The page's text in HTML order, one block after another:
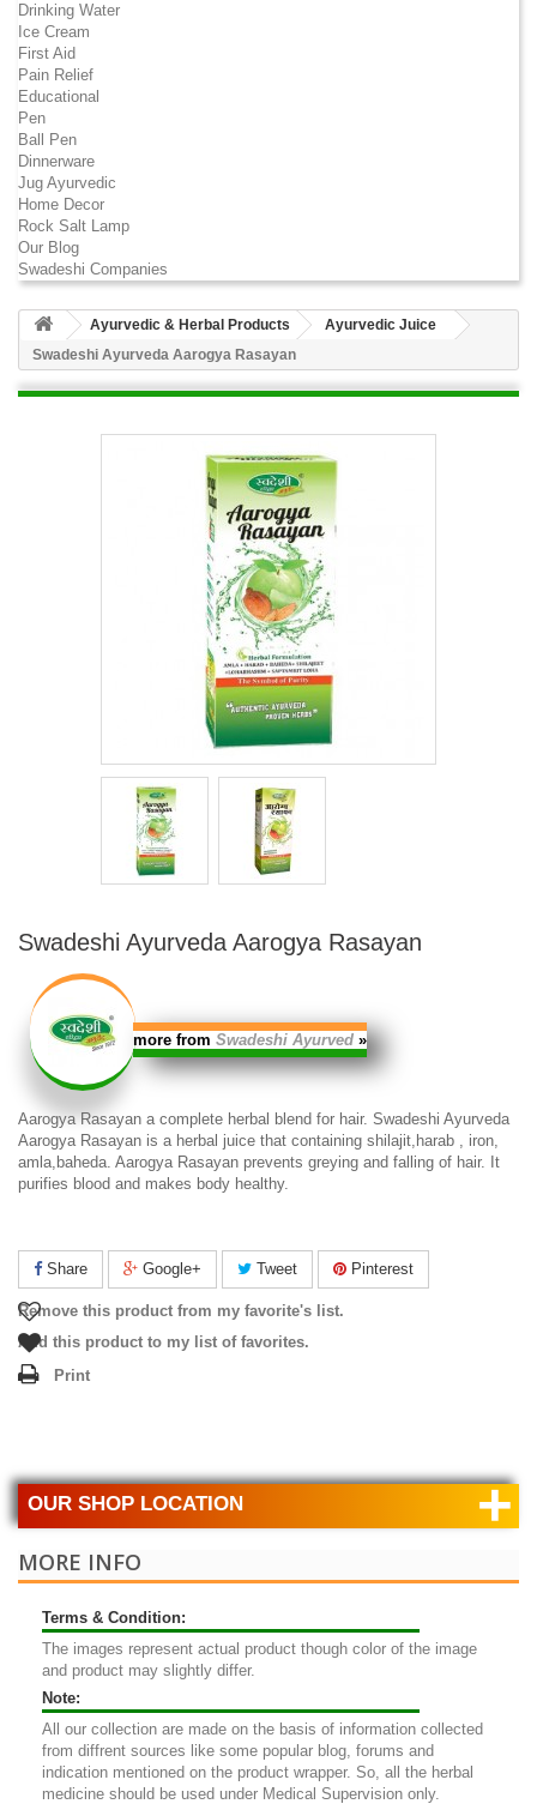
Drinking Water
Ice Cream
First Aid
Pain Relief
Educational
Pen
Ball Pen
Dinnerware
Jug Ayurvedic
Home Decor
Rock Salt Lamp
Our Blog
Swadeshi Companies
Ayurvedic & Herbal Products
Ayurvedic Juice
Swadeshi Ayurveda Aarogya Rasayan
Swadeshi Ayurveda Aarogya Rasayan
more from Swadeshi Ayurved »
Aarogya Rasayan a complete herbal blend for hair. Swadeshi Ayurveda
Aarogya Rasayan is a herbal juice that containing shilajit,harab , iron,
amla,baheda. Aarogya Rasayan prevents greying and falling of hair. It
purifies blood and makes body healthy.
Share Google+ Tweet Pinterest
Remove this product from my favorite's list.
Add this product to my list of favorites.
Print
OUR SHOP LOCATION +
MORE INFO
Terms & Condition:
The images represent actual product though color of the image
and product may slightly differ.
Note:
All our collection are made on the basis of information collected
from diffrent sources like some popular blog, forums and
indication mentioned on the product wrapper. So, all the herbal
medicine should be used under Medical Supervision only.